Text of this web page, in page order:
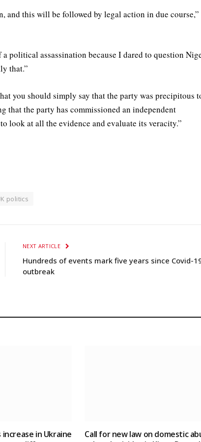
and this will be followed by legal action in due course,”
political assassination because I dared to question
that.”
you should simply say that the party was precipitous
that the party has commissioned an independent
look at all the evidence and evaluate its veracity.”
politics
NEXT ARTICLE
Hundreds of events mark five years since Covid-
outbreak
increase in Ukraine
Call for new law on domestic